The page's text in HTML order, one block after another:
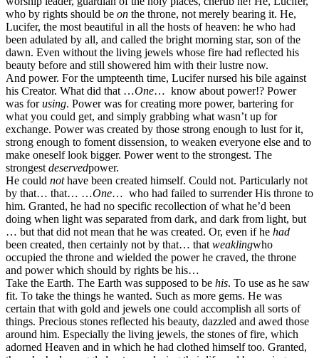
who by rights should be on the throne, not merely bearing it. He,
Lucifer, the most beautiful in all the hosts of heaven: he who had
been adulated by all, and called the bright morning star, son of the
dawn. Even without the living jewels whose fire had reflected his
beauty before and still showered him with their lustre now.
And power. For the umpteenth time, Lucifer nursed his bile against
his Creator. What did that …One… know about power!? Power
was forusing. Power was for creating more power, bartering for
what you could get, and simply grabbing what wasn’t up for
exchange. Power was created by those strong enough to lust for it,
strong enough to foment dissension, to weaken everyone else and to
make oneself look bigger. Power went to the strongest. The
strongest deservedpower.
He could nothave been created himself. Could not. Particularly not
by that… that… …One… who had failed to surrender His throne to
him. Granted, he had no specific recollection of what he’d been
doing when light was separated from dark, and dark from light, but
… but that did not mean that he was created. Or, even if he had
been created, then certainly not by that… that weaklingwho
occupied the throne and wielded the power he craved, the throne
and power which should by rights be his…
Take the Earth. The Earth was supposed to be his. To use as he saw
fit. To take the things he wanted. Such as more gems. He was
certain that with gold and jewels one could accomplish all sorts of
things. Precious stones reflected his beauty, dazzled and awed those
around him. Especially the living jewels, the stones of fire, which
adorned Heaven and in which he had clothed himself too. Granted,